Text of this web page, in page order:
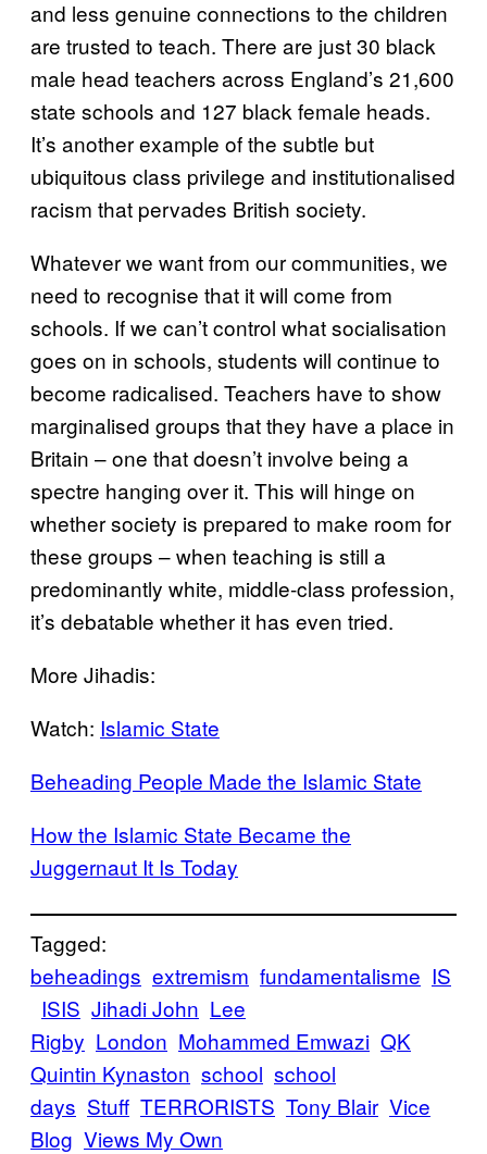
and less genuine connections to the children
are trusted to teach. There are just 30 black
male head teachers across England’s 21,600
state schools and 127 black female heads.
It’s another example of the subtle but
ubiquitous class privilege and institutionalised
racism that pervades British society.
Whatever we want from our communities, we
need to recognise that it will come from
schools. If we can’t control what socialisation
goes on in schools, students will continue to
become radicalised. Teachers have to show
marginalised groups that they have a place in
Britain – one that doesn’t involve being a
spectre hanging over it. This will hinge on
whether society is prepared to make room for
these groups – when teaching is still a
predominantly white, middle-class profession,
it’s debatable whether it has even tried.
More Jihadis:
Watch: Islamic State
Beheading People Made the Islamic State
How the Islamic State Became the
Juggernaut It Is Today
Tagged:
beheadings extremism fundamentalisme IS
ISIS Jihadi John Lee
Rigby London Mohammed Emwazi QK
Quintin Kynaston school school
days Stuff TERRORISTS Tony Blair Vice
Blog Views My Own